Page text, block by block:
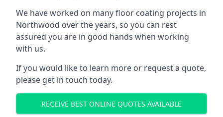
We have worked on many floor coating projects in
Northwood over the years, so you can rest
assured you are in good hands when working
with us.
If you would like to learn more or request a quote,
please get in touch today.
RECEIVE BEST ONLINE QUOTES AVAILABLE